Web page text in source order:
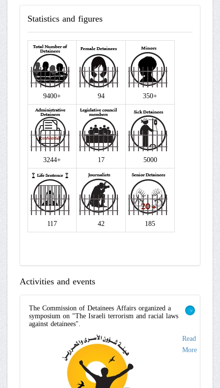
Statisticsand figures
9400+ 94 350+
3244+ 17 5000
117 42 185
Activities and events
The Commission of Detainees Affairs organized a
symposium on "The Israeli terrorism and racial laws
against detainees".
>
Read
More